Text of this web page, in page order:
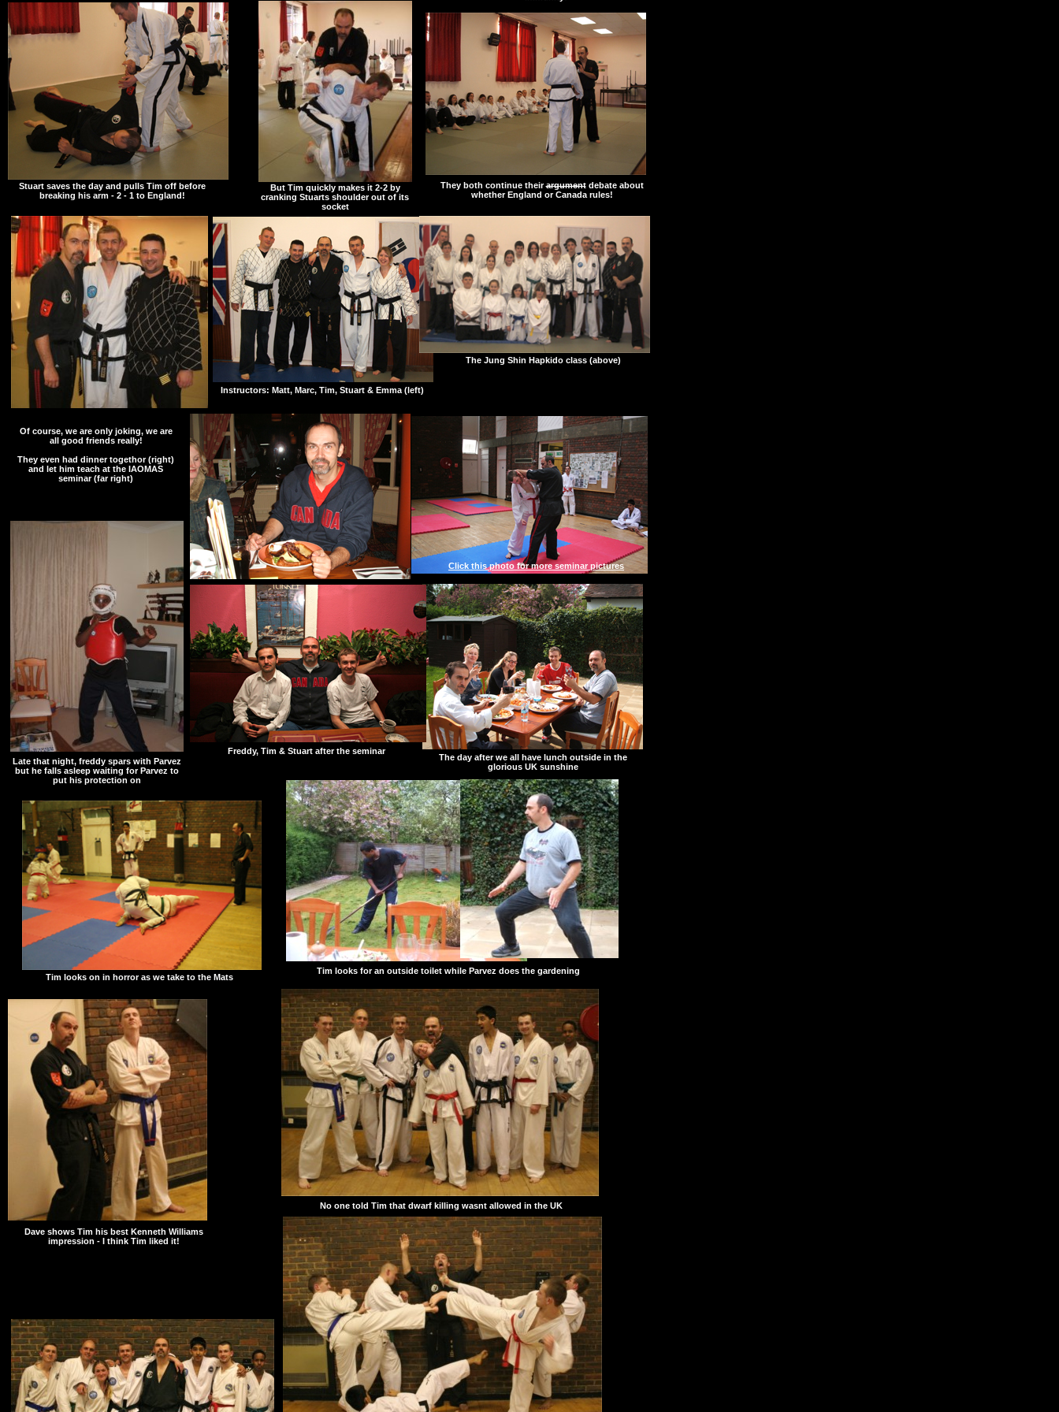
The Jung Shin Hapkido class (above)
Tim looks for an outside toilet while Parvez does the gardening
They both continue theirargumentdebate about
whether England or Canada rules!
Late that night, freddy spars with Parvez
but he falls asleep waiting for Parvez to
put his protection on
Freddy, Tim & Stuart after the seminar
Stuart saves the day and pulls Tim off before
breaking his arm - 2 - 1 to England!
But Tim quickly makes it 2-2 by
cranking Stuarts shoulder out of its
socket
Of course, we are only joking, we are
all good friends really!
They even had dinner togethor (right)
and let him teach at the IAOMAS
seminar (far right)
The day after we all have lunch outside in the
glorious UK sunshine
Tim looks on in horror as we take to the Mats
Dave shows Tim his best Kenneth Williams
impression - I think Tim liked it!
No one told Tim that dwarf killing wasnt allowed in the UK
Click this photo for more seminar pictures
Instructors: Matt, Marc, Tim, Stuart & Emma (left)